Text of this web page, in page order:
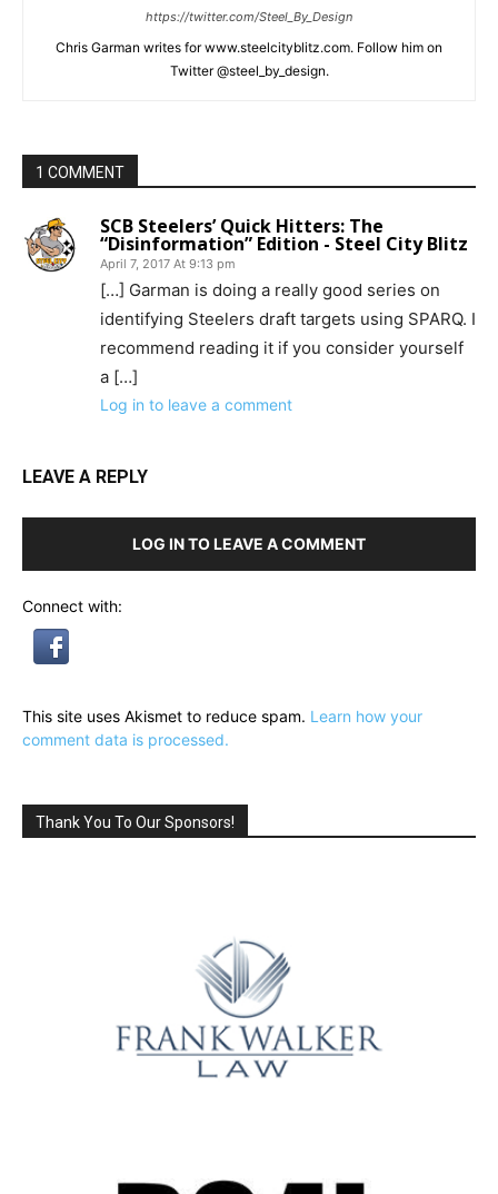
https://twitter.com/Steel_By_Design
Chris Garman writes for www.steelcityblitz.com. Follow him on
Twitter @steel_by_design.
1 COMMENT
SCB Steelers’ Quick Hitters: The
“Disinformation” Edition - Steel City Blitz
April 7, 2017 At 9:13 pm
[…] Garman is doing a really good series on
identifying Steelers draft targets using SPARQ. I
recommend reading it if you consider yourself
a […]
Log in to leave a comment
LEAVE A REPLY
LOG IN TO LEAVE A COMMENT
Connect with:
This site uses Akismet to reduce spam. Learn how your
comment data is processed.
Thank You To Our Sponsors!